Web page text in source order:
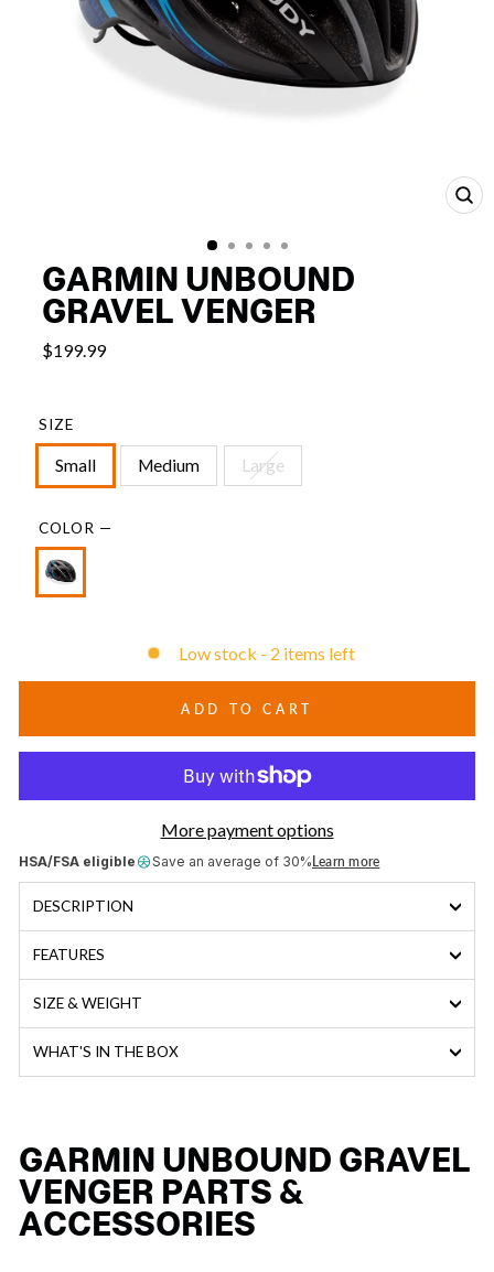
GARMIN UNBOUND
GRAVEL VENGER
$199.99
SIZE
Small Medium Large
COLOR —
Low stock - 2 items left
ADD TO CART
More payment options
HSA/FSA eligible Save an average of 30% Learn more
DESCRIPTION
FEATURES
SIZE & WEIGHT
WHAT'S IN THE BOX
GARMIN UNBOUND GRAVEL
VENGER PARTS &
ACCESSORIES